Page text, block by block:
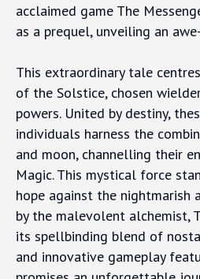
acclaimed game The
as a prequel, unveiling an
This extraordinary tale
of the Solstice, chosen
powers. United by destiny,
individuals harness the
and moon, channelling their
Magic. This mystical force
hope against the nightmarish
by the malevolent alchemist,
its spellbinding blend of
and innovative gameplay